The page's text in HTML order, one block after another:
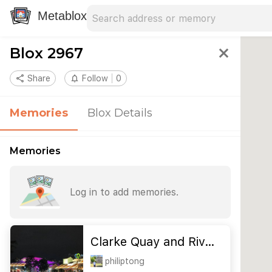
Metablox
Blox 2967 close
share Share notifications_none Follow 0
Memories Blox Details
Memories
Log in to add memories.
Clarke Quay and Riv…
philiptong